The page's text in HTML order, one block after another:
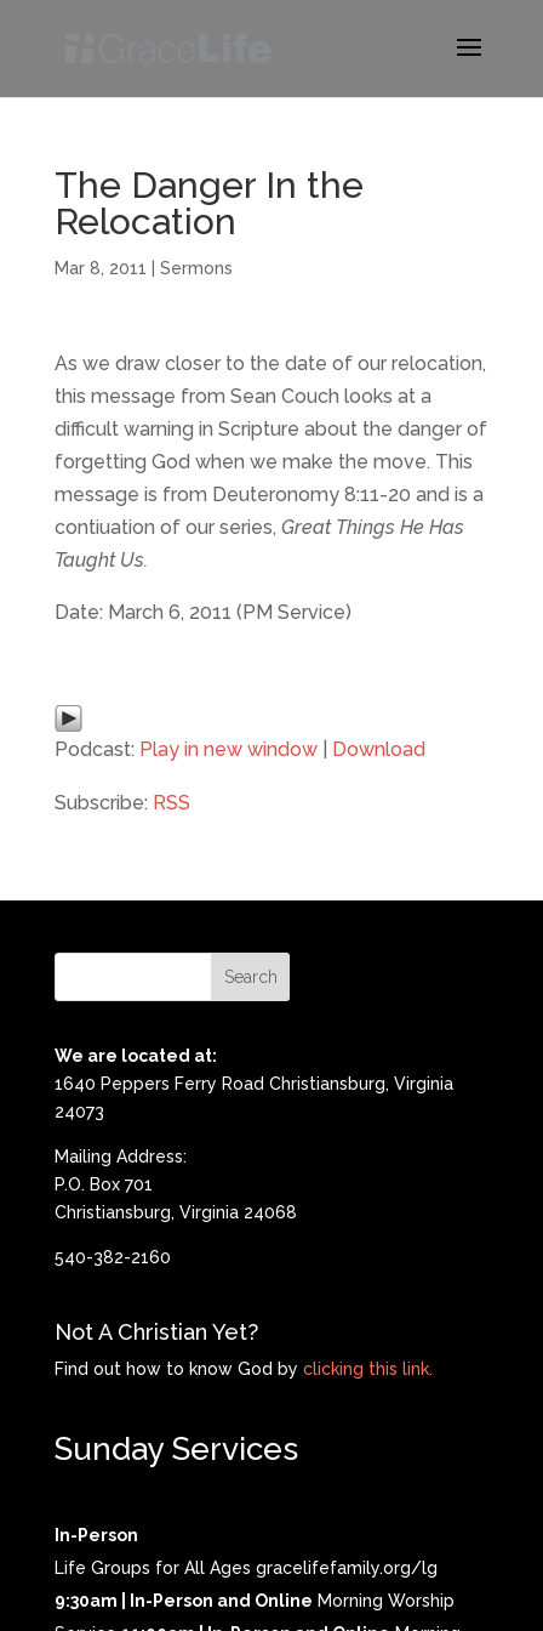
The Danger In the
Relocation
Mar 8, 2011 Sermons
As we draw closer to the date of our relocation,
this message from Sean Couch looks at a
difficult warning in Scripture about the danger of
forgetting God when we make the move. This
message is from Deuteronomy 8:11-20 and is a
contiuation of our series, Great Things He Has
Taught Us.
Date: March 6, 2011 (PM Service)
Podcast: Play in new window| Download
Subscribe: RSS
We are located at:
1640 Peppers Ferry Road Christiansburg, Virginia
24073
Mailing Address:
P.O. Box 701
Christiansburg, Virginia 24068
540-382-2160
Not A Christian Yet?
Find out how to know God by clicking this link.
Sunday Services
In-Person
Life Groups for All Ages gracelifefamily.org/lg
9:30am | In-Person and Online Morning Worship